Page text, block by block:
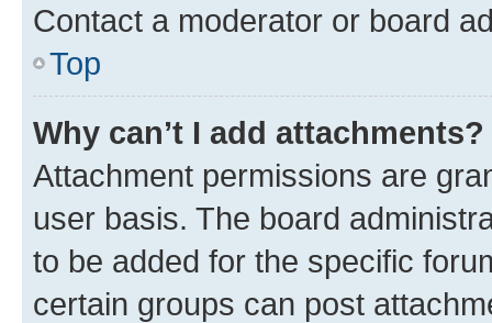
Contact a moderator or board
Top
Why can’t I add attachments?
Attachment permissions are
user basis. The board
to be added for the specific
certain groups can post